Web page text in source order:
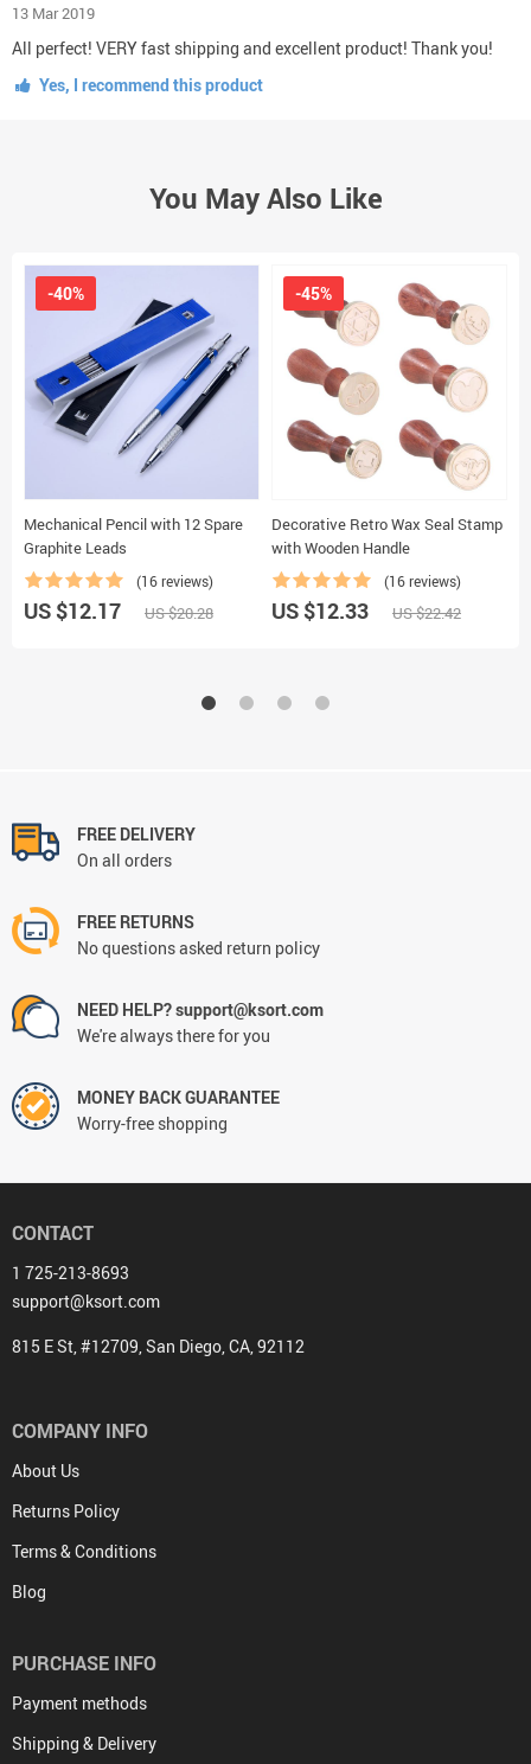
13 Mar 2019
All perfect! VERY fast shipping and excellent product! Thank you!
Yes, I recommend this product
You May Also Like
Mechanical Pencil with 12 Spare
Graphite Leads
(16 reviews)
-40%
US $12.17 US $20.28
Decorative Retro Wax Seal Stamp
with Wooden Handle
(16 reviews)
-45%
US $12.33 US $22.42
FREE DELIVERY
On all orders
FREE RETURNS
No questions asked return policy
NEED HELP? support@ksort.com
We're always there for you
MONEY BACK GUARANTEE
Worry-free shopping
CONTACT
1 725-213-8693
support@ksort.com
815 E St, #12709, San Diego, CA, 92112
COMPANY INFO
About Us
Returns Policy
Terms & Conditions
Blog
PURCHASE INFO
Payment methods
Shipping & Delivery